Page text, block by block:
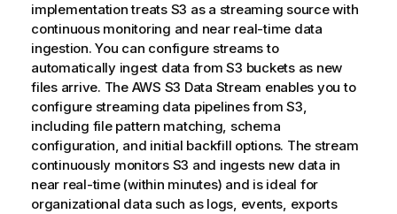
implementation treats S3 as a streaming source with
continuous monitoring and near real-time data
ingestion. You can configure streams to
automatically ingest data from S3 buckets as new
files arrive. The AWS S3 Data Stream enables you to
configure streaming data pipelines from S3,
including file pattern matching, schema
configuration, and initial backfill options. The stream
continuously monitors S3 and ingests new data in
near real-time (within minutes) and is ideal for
organizational data such as logs, events, exports